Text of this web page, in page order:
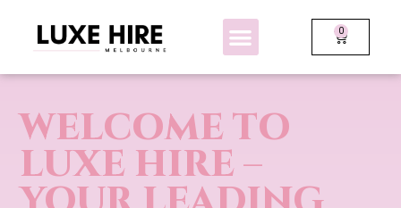
0
WELCOME TO
LUXE HIRE –